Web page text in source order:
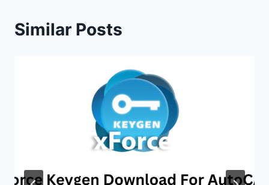
Similar Posts